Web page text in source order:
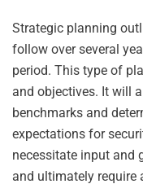
Strategic planning
follow over several
period. This type of
and objectives. It will
benchmarks and
expectations for
necessitate input and
and ultimately require